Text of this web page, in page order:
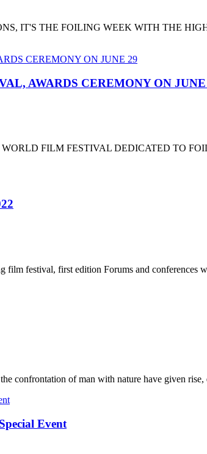
IT'S THE FOILING WEEK WITH THE
AWARDS CEREMONY ON JUNE
FILM FESTIVAL DEDICATED TO
festival, first edition Forums and conferences
confrontation of man with nature have given
Event